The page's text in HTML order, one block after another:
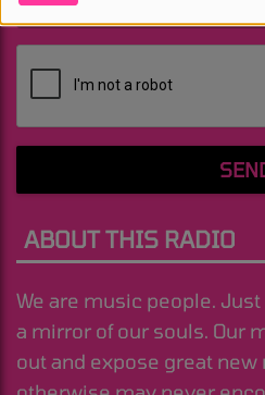
ABOUT THIS RADIO
We are music people.
a mirror of our souls. Our
out and expose great